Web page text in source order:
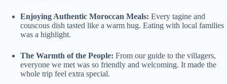
Enjoying Authentic Moroccan Meals: Every tagine and
couscous dish tasted like a warm hug. Eating with local families
was a highlight.
The Warmth of the People: From our guide to the villagers,
everyone we met was so friendly and welcoming. It made the
whole trip feel extra special.